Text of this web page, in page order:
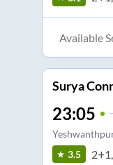
Available
Surya
23:05
3.5